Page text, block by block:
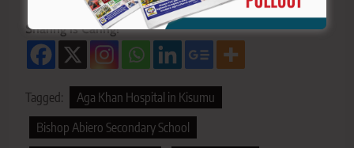
Sharing is Caring!
Tagged:
Aga Khan Hospital in Kisumu
Bishop Abiero Secondary School